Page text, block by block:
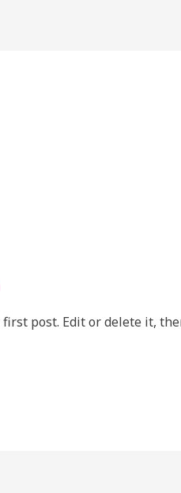
first post. Edit or delete it,